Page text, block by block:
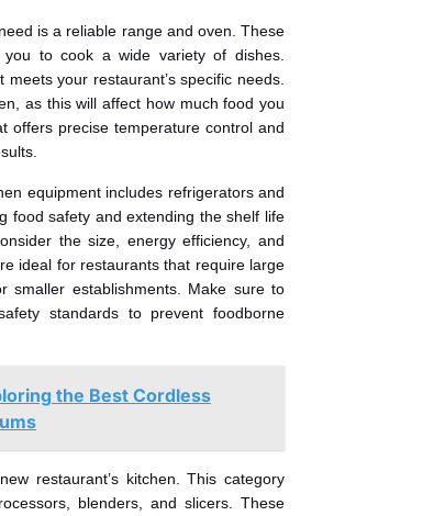
is a reliable range and oven. These
to cook a wide variety of dishes.
your restaurant’s specific needs.
as this will affect how much food you
offers precise temperature control and
equipment includes refrigerators and
food safety and extending the shelf life
the size, energy efficiency, and
ideal for restaurants that require large
smaller establishments. Make sure to
standards to prevent foodborne
the Best Cordless
restaurant’s kitchen. This category
blenders, and slicers. These